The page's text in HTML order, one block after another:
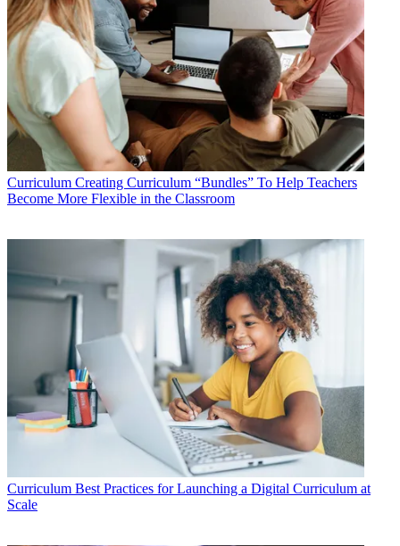
Curriculum Creating Curriculum “Bundles” To Help Teachers
Become More Flexible in the Classroom
Curriculum Best Practices for Launching a Digital Curriculum at
Scale